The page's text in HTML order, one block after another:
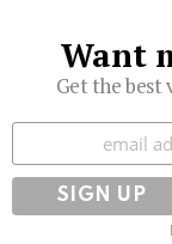
Want
Get the best
Subscribe